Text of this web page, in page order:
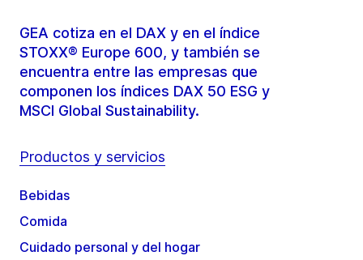
GEA cotiza en el DAX y en el índice
STOXX® Europe 600, y también se
encuentra entre las empresas que
componen los índices DAX 50 ESG y
MSCI Global Sustainability.
Productos y servicios
Bebidas
Comida
Cuidado personal y del hogar